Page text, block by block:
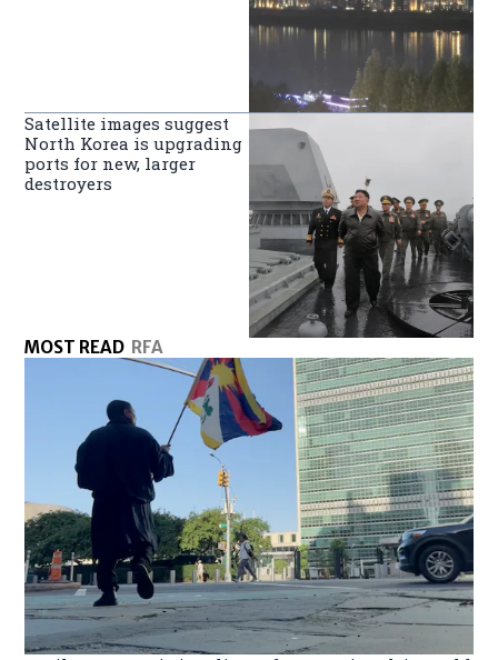
Satellite images suggest
North Korea is upgrading
ports for new, larger
destroyers
MOST READ RFA